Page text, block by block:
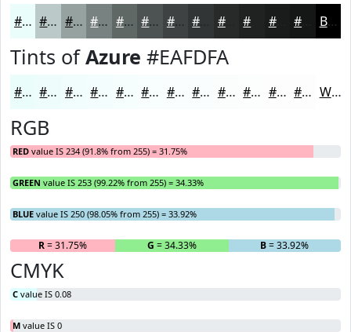
#EAFDFA #BBCAC8 #96A2A0 #788280 #606866 #4D5352 #3E4242 #282A2A #1A1B1B Black
Tints ofAzure #EAFDFA
#EAFDFA #EEFDFB #F1FDFC #F4FDFD #F6FDFD #F8FDFD #F9FDFD #FAFDFD #FBFDFD #FCFDFD #FDFDFD #FDFDFD White
RGB
RED value IS 234 (91.8% from 255) = 31.75%
GREEN value IS 253 (99.22% from 255) = 34.33%
BLUE value IS 250 (98.05% from 255) = 33.92%
R= 31.75% G = 34.33% B= 33.92%
CMYK
C value IS 0.08
M value IS 0